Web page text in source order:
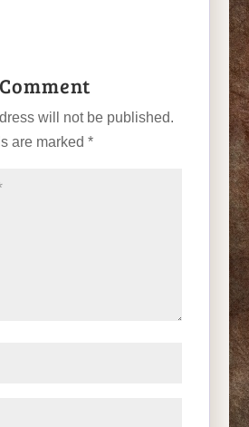
will not be published.
are marked *